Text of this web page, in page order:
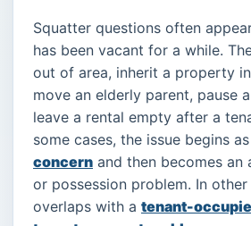
Squatter questions often
has been vacant for a while.
out of area, inherit a property
move an elderly parent, pause
leave a rental empty after a
some cases, the issue begins
concern and then becomes an
or possession problem. In other
overlaps with a tenant-